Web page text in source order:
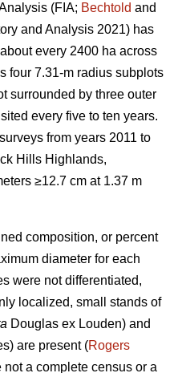
(FIA; Bechtold and
and Analysis 2021) has
every 2400 ha across
four 7.31-m radius subplots
surrounded by three outer
every five to ten years.
from years 2011 to
Hills Highlands,
≥12.7 cm at 1.37 m
composition, or percent
diameter for each
were not differentiated,
localized, small stands of
Douglas ex Louden) and
are present (Rogers
a complete census or a